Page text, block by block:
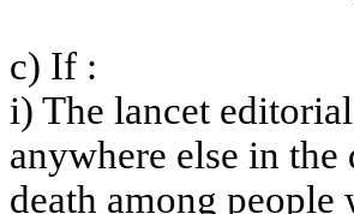
c) If :
i) The lancet
anywhere else in
death among